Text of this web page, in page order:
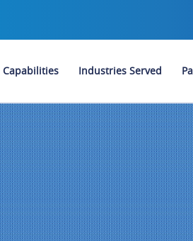
Capabilities Industries Served